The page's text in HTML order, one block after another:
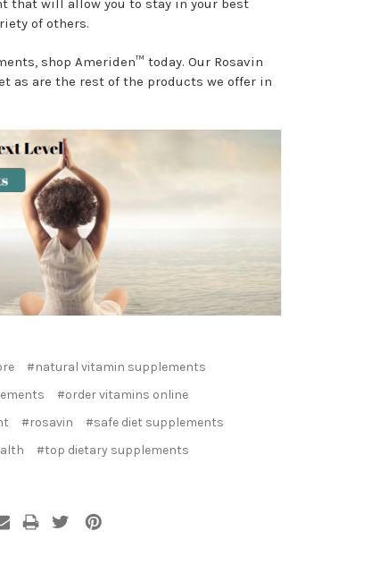
that will allow you to stay in your best
of others.
shop Ameriden™ today. Our Rosavin
as are the rest of the products we offer in
#natural vitamin supplements
#order vitamins online
#rosavin
#safe diet supplements
#top dietary supplements